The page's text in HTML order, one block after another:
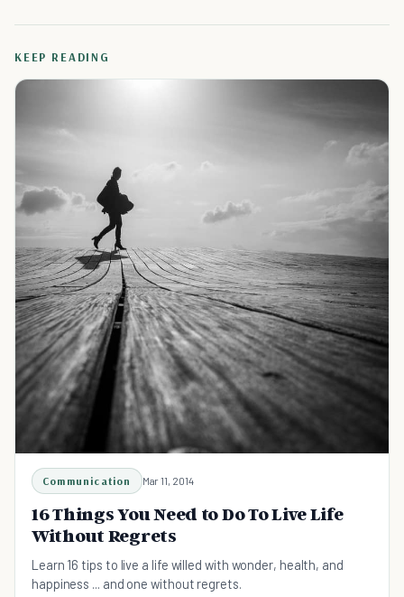
KEEP READING
Communication Mar 11, 2014
16 Things You Need to Do To Live Life
Without Regrets
Learn 16 tips to live a life willed with wonder, health, and
happiness ... and one without regrets.